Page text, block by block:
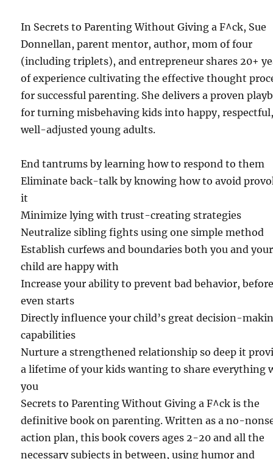
In Secrets to Parenting Without Giving a F^ck, Sue
Donnellan, parent mentor, author, mom of four
(including triplets), and entrepreneur shares 20+
of experience cultivating the effective thought
for successful parenting. She delivers a proven
for turning misbehaving kids into happy,
well-adjusted young adults.
End tantrums by learning how to respond to them
Eliminate back-talk by knowing how to avoid
it
Minimize lying with trust-creating strategies
Neutralize sibling fights using one simple method
Establish curfews and boundaries both you and your
child are happy with
Increase your ability to prevent bad behavior,
even starts
Directly influence your child’s great decision-
capabilities
Nurture a strengthened relationship so deep it
a lifetime of your kids wanting to share everything
you
Secrets to Parenting Without Giving a F^ck is the
definitive book on parenting. Written as a no-
action plan, this book covers ages 2-20 and all the
necessary subjects in between, using humor and